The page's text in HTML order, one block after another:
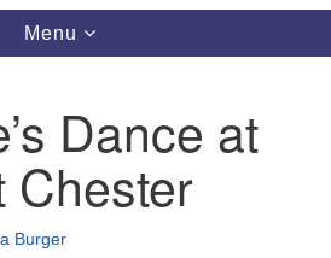
Toggle
navigation
Menu
Dance at
Chester
Burger